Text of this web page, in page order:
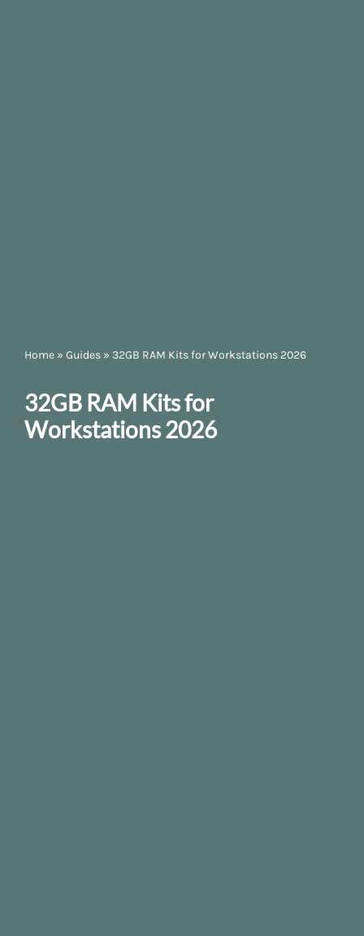
Home » Guides » 32GB RAM Kits for Workstations 2026
32GB RAM Kits for
Workstations 2026